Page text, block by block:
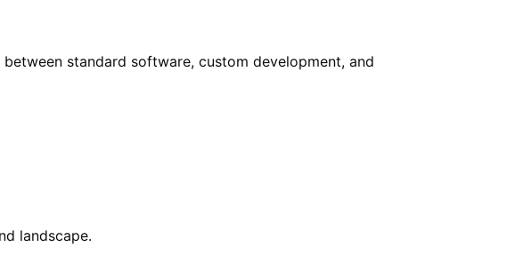
standard software, custom development, and
landscape.